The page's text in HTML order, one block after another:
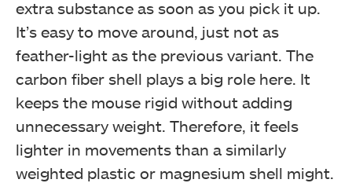
extra substance as soon as you pick it up.
It’s easy to move around, just not as
feather-light as the previous variant. The
carbon fiber shell plays a big role here. It
keeps the mouse rigid without adding
unnecessary weight. Therefore, it feels
lighter in movements than a similarly
weighted plastic or magnesium shell might.